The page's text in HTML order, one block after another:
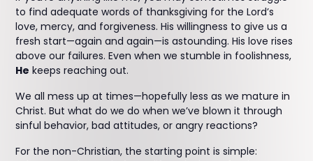
to find adequate words of thanksgiving for the Lord’s
love, mercy, and forgiveness. His willingness to give us a
fresh start—again and again—is astounding. His love rises
above our failures. Even when we stumble in foolishness,
He keeps reaching out.
We all mess up at times—hopefully less as we mature in
Christ. But what do we do when we’ve blown it through
sinful behavior, bad attitudes, or angry reactions?
For the non-Christian, the starting point is simple: